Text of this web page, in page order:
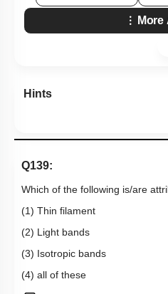
Hints
Q139:
Which of the following is/are
(1) Thin filament
(2) Light bands
(3) Isotropic bands
(4) all of these